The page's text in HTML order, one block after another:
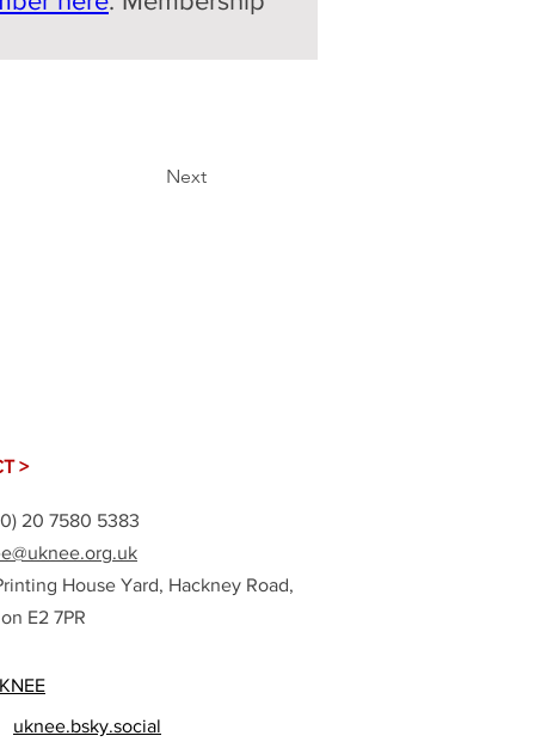
Next
>
20 7580 5383
House Yard, Hackney Road,
E2 7PR
uknee.bsky.social